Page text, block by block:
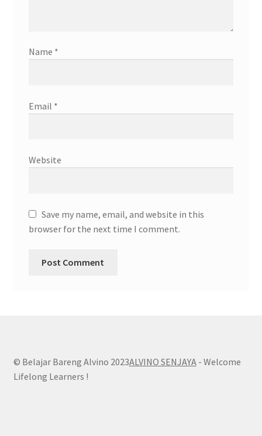
Name *
Email *
Website
Save my name, email, and website in this
browser for the next time I comment.
© Belajar Bareng Alvino 2023ALVINO SENJAYA- Welcome
Lifelong Learners !